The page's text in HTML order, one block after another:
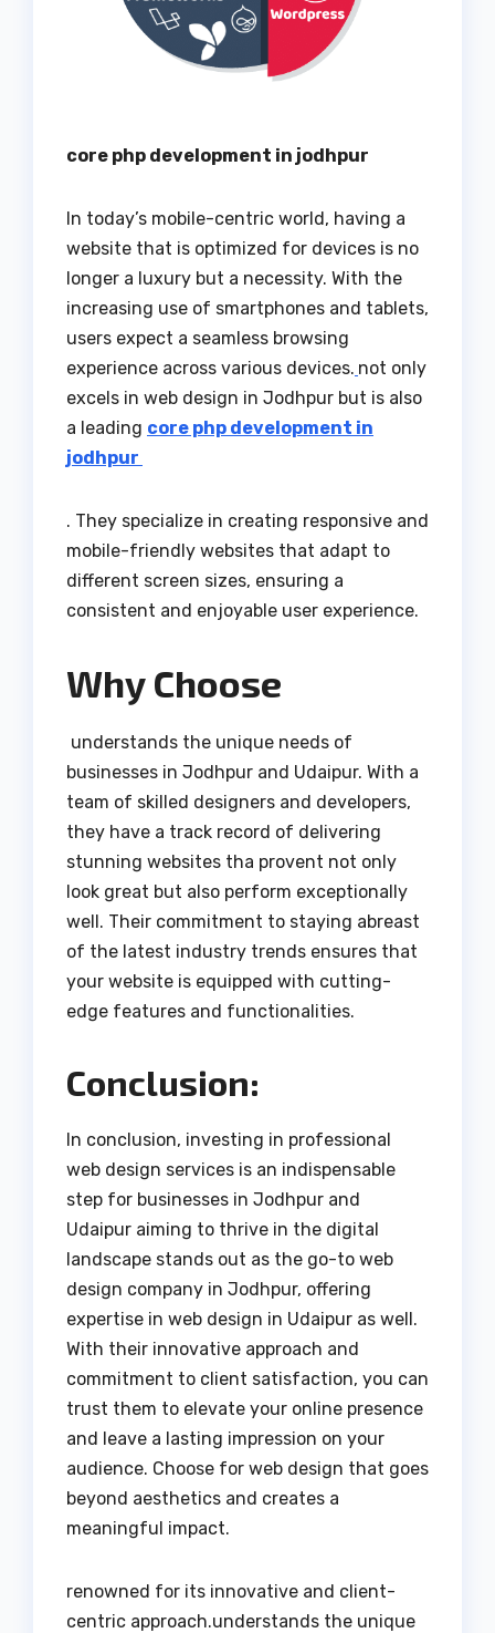
core php development in jodhpur
In today’s mobile-centric world, having a
website that is optimized for devices is no
longer a luxury but a necessity. With the
increasing use of smartphones and tablets,
users expect a seamless browsing
experience across various devices. not only
excels in web design in Jodhpur but is also
a leading core php development in
jodhpur
. They specialize in creating responsive and
mobile-friendly websites that adapt to
different screen sizes, ensuring a
consistent and enjoyable user experience.
Why Choose
understands the unique needs of
businesses in Jodhpur and Udaipur. With a
team of skilled designers and developers,
they have a track record of delivering
stunning websites tha provent not only
look great but also perform exceptionally
well. Their commitment to staying abreast
of the latest industry trends ensures that
your website is equipped with cutting-
edge features and functionalities.
Conclusion:
In conclusion, investing in professional
web design services is an indispensable
step for businesses in Jodhpur and
Udaipur aiming to thrive in the digital
landscape stands out as the go-to web
design company in Jodhpur, offering
expertise in web design in Udaipur as well.
With their innovative approach and
commitment to client satisfaction, you can
trust them to elevate your online presence
and leave a lasting impression on your
audience. Choose for web design that goes
beyond aesthetics and creates a
meaningful impact.
renowned for its innovative and client-
centric approach.understands the unique